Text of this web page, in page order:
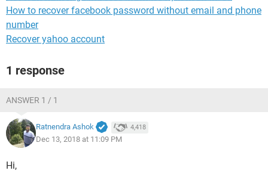
How to recover facebook password without email and phone
number
Recover yahoo account
1 response
ANSWER 1 / 1
Ratnendra Ashok 4,418
Dec 13, 2018 at 11:09 PM
Hi,